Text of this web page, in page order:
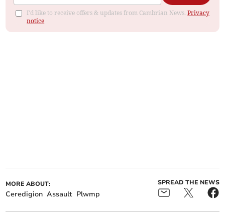
I'd like to receive offers & updates from Cambrian News.Privacy
notice
MORE ABOUT:
Ceredigion Assault Plwmp
SPREAD THE NEWS